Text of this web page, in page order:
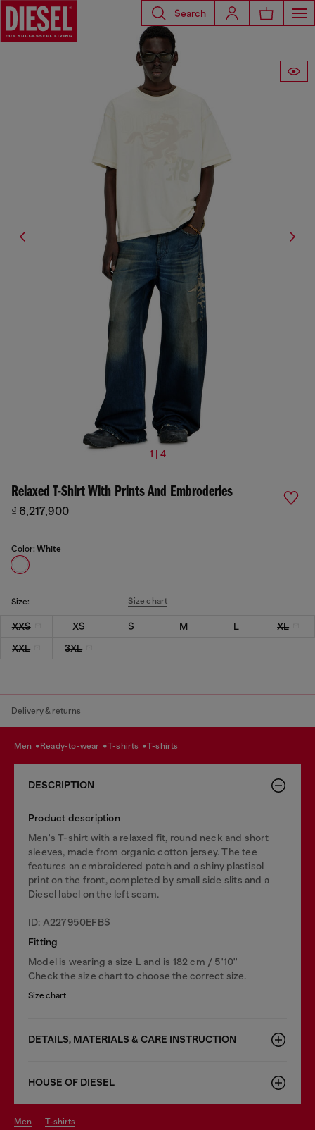
Search
1 | 4
Relaxed T-Shirt With Prints And Embroderies
₫ 6,217,900
Color: White
Size: Size chart
XXS XS S M L
XL
XXL
3XL
Delivery & returns
men ready-to-wear t-shirts t-shirts
DESCRIPTION
Product description
Men's T-shirt with a relaxed fit, round neck and short
sleeves, made from organic cotton jersey. The tee
features an embroidered patch and a shiny plastisol
print on the front, completed by small side slits and a
Diesel label on the left seam.
ID: A227950EFBS
Fitting
Model is wearing a size L and is 182 cm / 5'10''
Check the size chart to choose the correct size.
Size chart
DETAILS, MATERIALS & CARE INSTRUCTION
HOUSE OF DIESEL
men t-shirts